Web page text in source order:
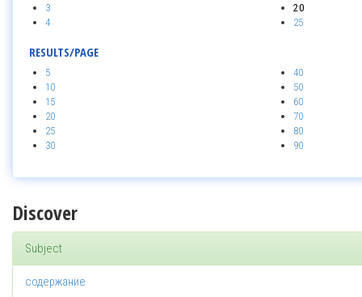
3
4
20
25
RESULTS/PAGE
5
10
15
20
25
30
40
50
60
70
80
90
Discover
Subject
содержание